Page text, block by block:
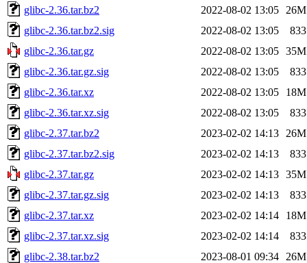
glibc-2.36.tar.bz2
2022-08-02 13:05
26M
glibc-2.36.tar.bz2.sig
2022-08-02 13:05
833
glibc-2.36.tar.gz
2022-08-02 13:05 35M
glibc-2.36.tar.gz.sig
2022-08-02 13:05
833
glibc-2.36.tar.xz
2022-08-02 13:05
18M
glibc-2.36.tar.xz.sig
2022-08-02 13:05
833
glibc-2.37.tar.bz2
2023-02-02 14:13
26M
glibc-2.37.tar.bz2.sig
2023-02-02 14:13
833
glibc-2.37.tar.gz
2023-02-02 14:13 35M
glibc-2.37.tar.gz.sig
2023-02-02 14:13
833
glibc-2.37.tar.xz
2023-02-02 14:14
18M
glibc-2.37.tar.xz.sig
2023-02-02 14:14
833
glibc-2.38.tar.bz2
2023-08-01 09:34
26M